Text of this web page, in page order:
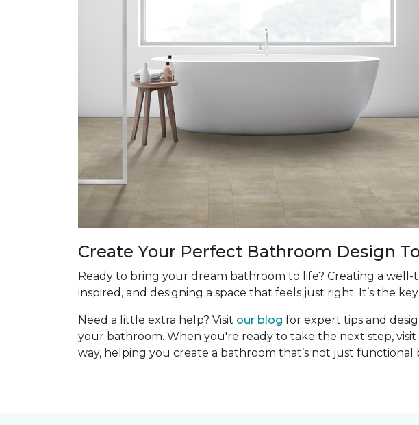
Create Your Perfect Bathroom Design
Ready to bring your dream bathroom to life? Creating a
inspired, and designing a space that feels just right. It’s the
Need a little extra help? Visit our blog for expert tips and
your bathroom. When you're ready to take the next step, visit
way, helping you create a bathroom that’s not just